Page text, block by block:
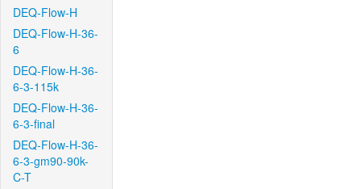
DEQ-Flow-H
DEQ-Flow-H-36-
6
DEQ-Flow-H-36-
6-3-115k
DEQ-Flow-H-36-
6-3-final
DEQ-Flow-H-36-
6-3-gm90-90k-
C-T